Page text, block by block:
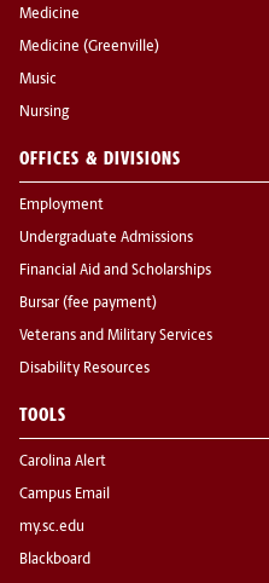
Medicine
Medicine (Greenville)
Music
Nursing
OFFICES & DIVISIONS
Employment
Undergraduate Admissions
Financial Aid and Scholarships
Bursar (fee payment)
Veterans and Military Services
Disability Resources
TOOLS
Carolina Alert
Campus Email
my.sc.edu
Blackboard